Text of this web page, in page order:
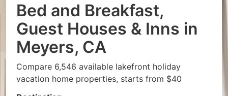
Bed and Breakfast,
Guest Houses & Inns in
Meyers, CA
Compare 6,546 available lakefront holiday
vacation home properties, starts from $40